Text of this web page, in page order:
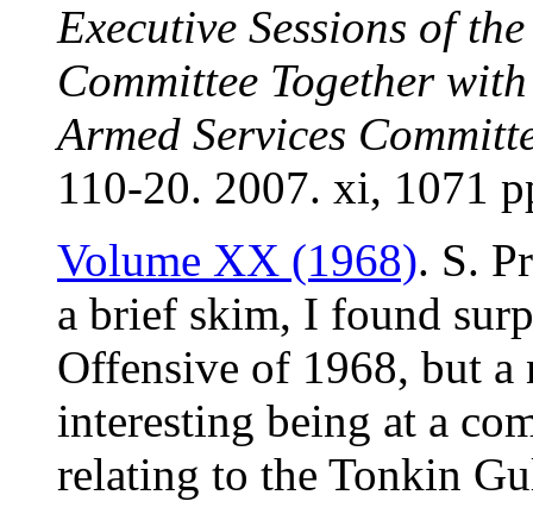
Executive Sessions of
Committee Together
Armed Services
110-20. 2007. xi, 1071
Volume XX (1968). S.
a brief skim, I found
Offensive of 1968, but a
interesting being at a
relating to the Tonkin